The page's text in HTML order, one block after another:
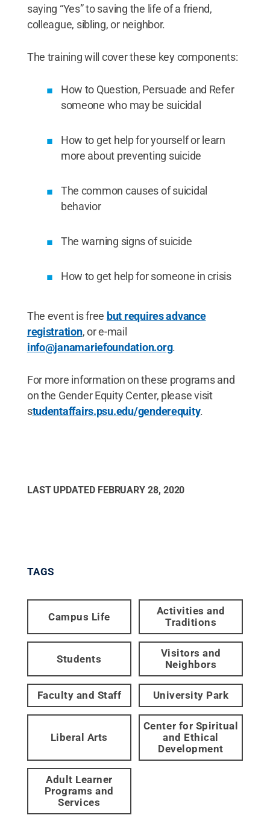
saying “Yes” to saving the life of a friend,
colleague, sibling, or neighbor.
The training will cover these key components:
How to Question, Persuade and Refer
someone who may be suicidal
How to get help for yourself or learn
more about preventing suicide
The common causes of suicidal
behavior
The warning signs of suicide
How to get help for someone in crisis
The event is free but requires advance
registration, or e-mail
info@janamariefoundation.org.
For more information on these programs and
on the Gender Equity Center, please visit
studentaffairs.psu.edu/genderequity.
LAST UPDATED FEBRUARY 28, 2020
TAGS
Campus Life
Activities and
Traditions
Students
Visitors and
Neighbors
Faculty and Staff University Park
Liberal Arts
Center for Spiritual
and Ethical
Development
Adult Learner
Programs and
Services